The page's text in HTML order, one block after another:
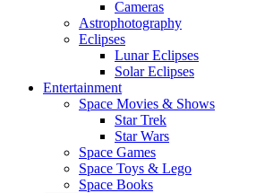
Cameras
Astrophotography
Eclipses
Lunar Eclipses
Solar Eclipses
Entertainment
Space Movies & Shows
Star Trek
Star Wars
Space Games
Space Toys & Lego
Space Books